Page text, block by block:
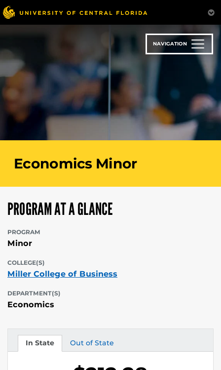
Skip
to
main
NAVIGATION
Economics Minor
PROGRAM AT A GLANCE
PROGRAM
Minor
COLLEGE(S)
Miller College of Business
DEPARTMENT(S)
Economics
In State
Tuition Out of State
Tuition